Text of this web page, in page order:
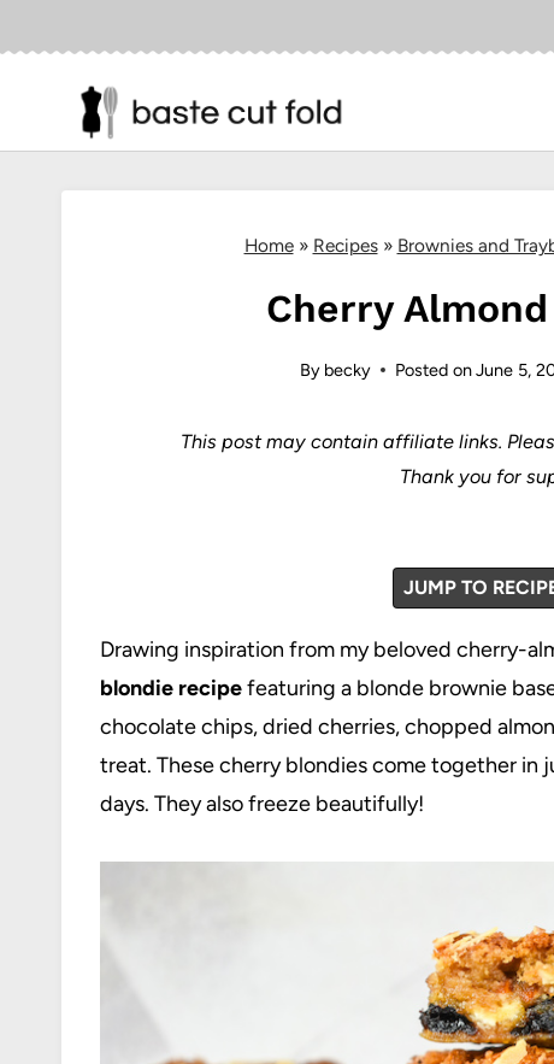
to
Home» Recipes» Brownies and
Cherry
By becky Posted onJune 5,
This post may contain affiliate links.
Thank you for
JUMP TO
Drawing inspiration from my beloved cherry-
blondie recipefeaturing a blonde brownie
chocolate chips, dried cherries, chopped
treat. These cherry blondies come together in
days. They also freeze beautifully!